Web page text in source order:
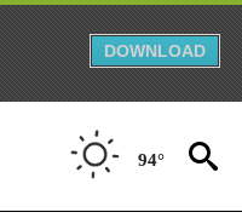
DOWNLOAD
94°